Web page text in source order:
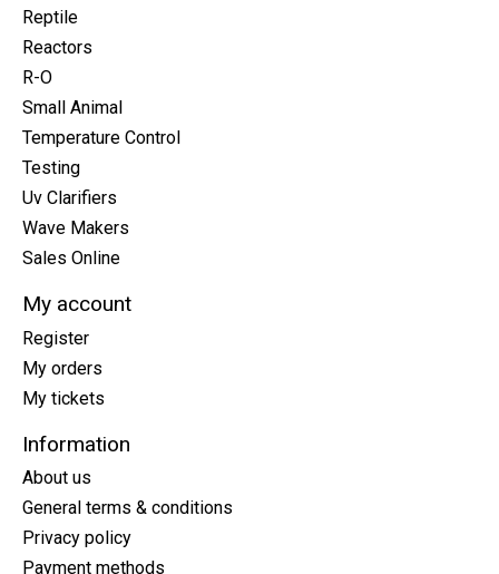
Reptile
Reactors
R-O
Small Animal
Temperature Control
Testing
Uv Clarifiers
Wave Makers
Sales Online
My account
Register
My orders
My tickets
Information
About us
General terms & conditions
Privacy policy
Payment methods